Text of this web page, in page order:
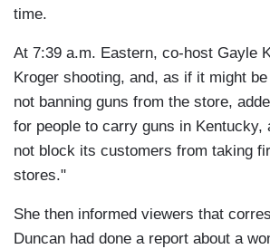
time.
At 7:39 a.m. Eastern, co-host Gayle
Kroger shooting, and, as if it might
not banning guns from the store,
for people to carry guns in Kentucky,
not block its customers from taking
stores."
She then informed viewers that
Duncan had done a report about a